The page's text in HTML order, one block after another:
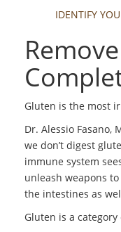
IDENTIFY
Gluten is the most
Dr. Alessio Fasano,
we don’t digest
immune system
unleash weapons
the intestines as
Gluten is a